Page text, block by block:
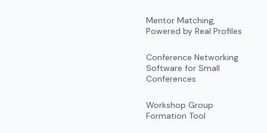
Mentor Matching,
Powered by Real Profiles
Conference Networking
Software for Small
Conferences
Workshop Group
Formation Tool